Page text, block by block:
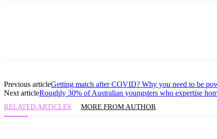
Previous articleGetting match after COVID? Why you need to be
Next articleRoughly 30% of Australian youngsters who expertise
RELATED ARTICLES MORE FROM AUTHOR